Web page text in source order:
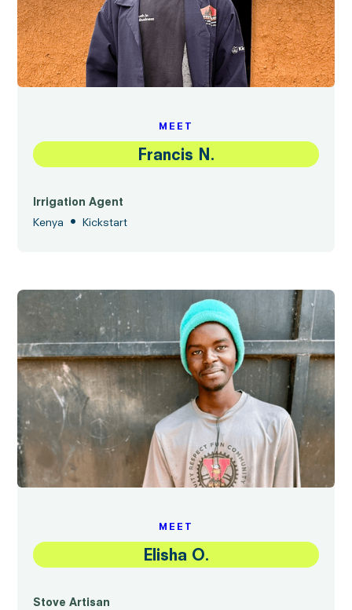
MEET
Francis N.
Irrigation Agent
Kenya
• Kickstart
MEET
Elisha O.
Stove Artisan